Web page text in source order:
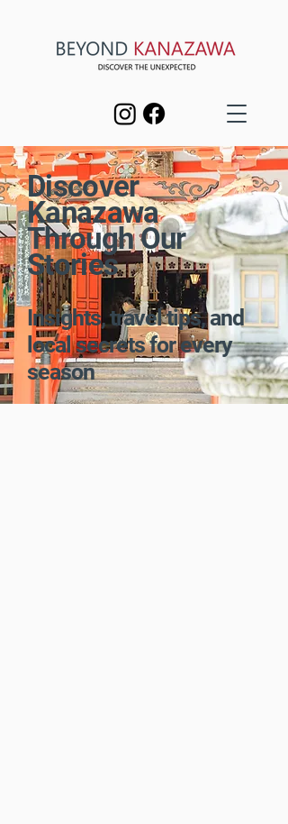
Discover
Kanazawa
Through Our
Stories
Insights, travel tips, and
local secrets for every
season